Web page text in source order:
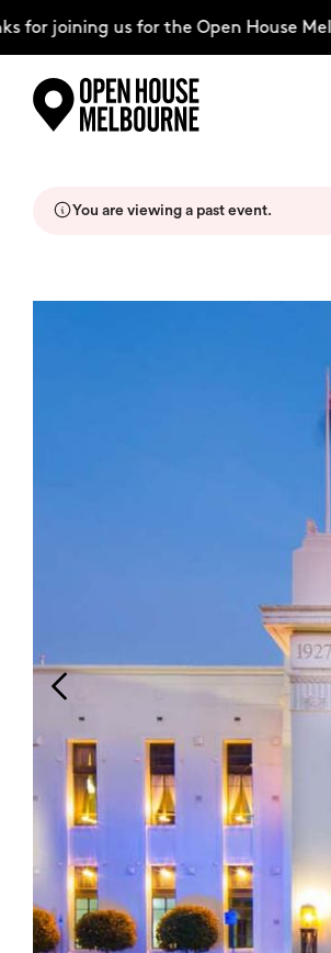
content
joining us for the Open House
About
You are viewing a past event.